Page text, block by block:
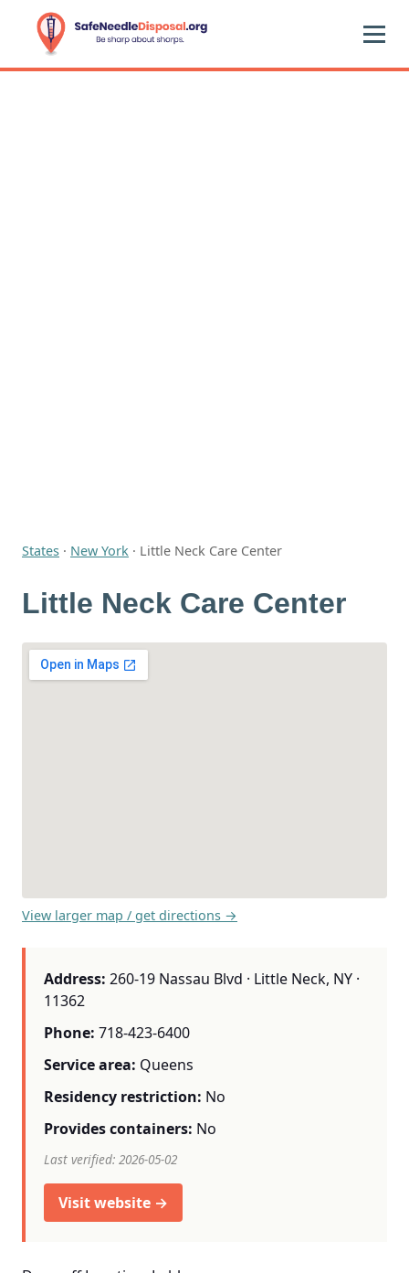
States · New York · Little Neck Care Center
Little Neck Care Center
View larger map / get directions →
Address: 260-19 Nassau Blvd · Little Neck, NY ·
11362
Phone: 718-423-6400
Service area: Queens
Residency restriction: No
Provides containers: No
Last verified: 2026-05-02
Visit website →